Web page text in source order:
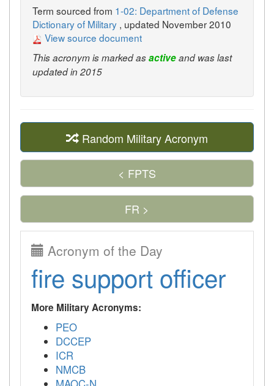
Term sourced from 1-02: Department of Defense
Dictionary of Military , updated November 2010
View source document
This acronym is marked asactiveand was last
updated in 2015
Random Military Acronym
< FPTS
FR >
Acronym of the Day
fire support officer
More Military Acronyms:
PEO
DCCEP
ICR
NMCB